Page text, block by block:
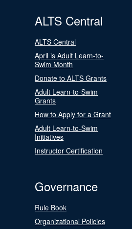
ALTS Central
ALTS Central
April is Adult Learn-to-
Swim Month
Donate to ALTS Grants
Adult Learn-to-Swim
Grants
How to Apply for a Grant
Adult Learn-to-Swim
Initiatives
Instructor Certification
Governance
Rule Book
Organizational Policies